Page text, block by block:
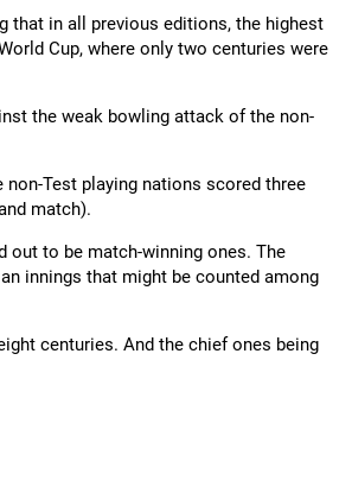
that in all previous editions, the highest
Cup, where only two centuries were
the weak bowling attack of the non-
Test playing nations scored three
match).
out to be match-winning ones. The
innings that might be counted among
centuries. And the chief ones being